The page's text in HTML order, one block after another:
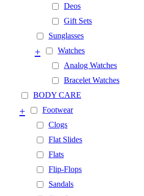
Deos
Gift Sets
Sunglasses
Watches
+
Analog Watches
Bracelet Watches
BODY CARE
Footwear
+
Clogs
Flat Slides
Flats
Flip-Flops
Sandals